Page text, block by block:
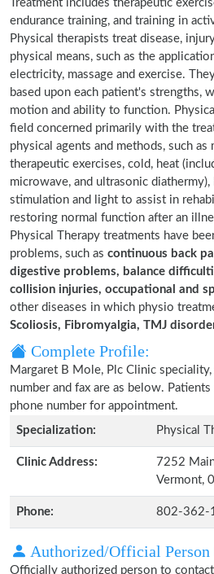
Treatment includes therapeutic
endurance training, and training in
Physical therapists treat disease,
physical means, such as the
electricity, massage and exercise.
based upon each patient's strengths,
motion and ability to function.
field concerned primarily with the
physical agents and methods, such as
therapeutic exercises, cold, heat
microwave, and ultrasonic
stimulation and light to assist in
restoring normal function after an
Physical Therapy treatments have
problems, such as continuous back
digestive problems, balance
collision injuries, occupational and
other diseases in which physio
Scoliosis, Fibromyalgia, TMJ
Complete Profile:
Margaret B Mole, Plc Clinic
number and fax are as below.
phone number for appointment.
Specialization:
Physical
Clinic Address:
7252
Vermont,
Phone: 802-362-
Authorized/Official
Officially authorized person to